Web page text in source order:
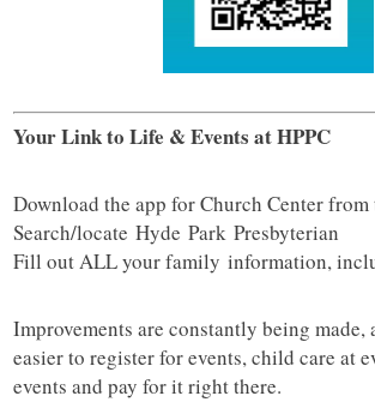
Your Link to Life & Events at HPPC
Download the app for Church Center from
Search/locateHyde Park Presbyterian
Fill out ALL your family information,
Improvements are constantly being made,
easier to register for events, child care at
events and pay for it right there.